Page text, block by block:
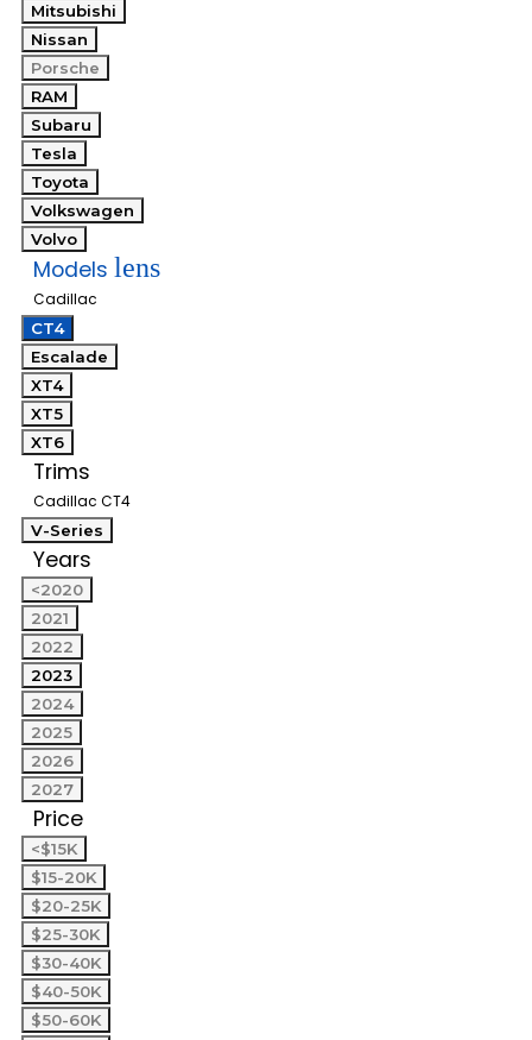
Mitsubishi
Nissan
Porsche
RAM
Subaru
Tesla
Toyota
Volkswagen
Volvo
Models lens
Cadillac
CT4
Escalade
XT4
XT5
XT6
Trims
Cadillac CT4
V-Series
Years
<2020
2021
2022
2023
2024
2025
2026
2027
Price
<$15K
$15-20K
$20-25K
$25-30K
$30-40K
$40-50K
$50-60K